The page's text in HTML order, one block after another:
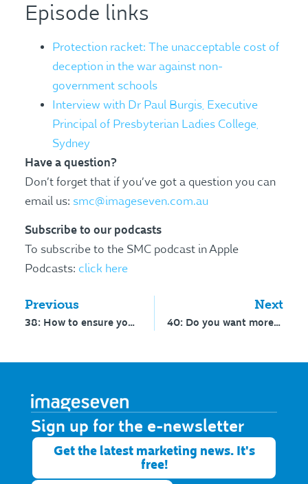
Episode links
Protection racket: The unacceptable cost of
deception in the war against non-
government schools
Interview with Dr Paul Burgis, Executive
Principal of Presbyterian Ladies College,
Sydney
Have a question?
Don’t forget that if you’ve got a question you can
email us: smc@imageseven.com.au
Subscribe to our podcasts
To subscribe to the SMC podcast in Apple
Podcasts: click here
Previous
38: How to ensure your video gets the most plays
Next
40: Do you want more insight to your personality?
Sign up for the e-newsletter​
Get the latest marketing news. It's
free!